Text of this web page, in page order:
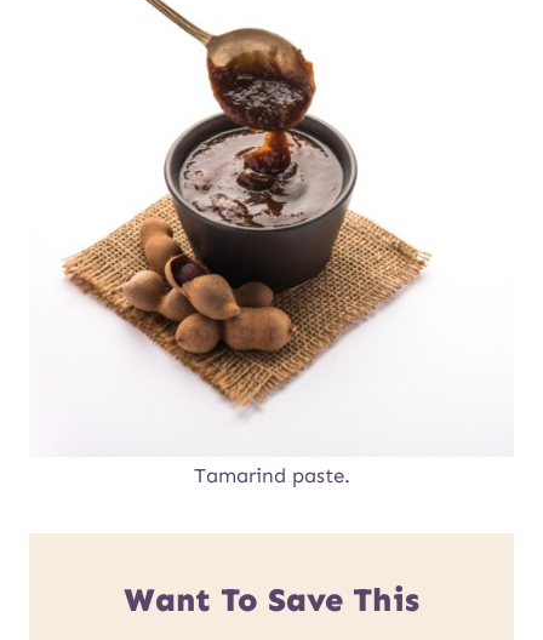
Tamarind paste.
Want To Save This